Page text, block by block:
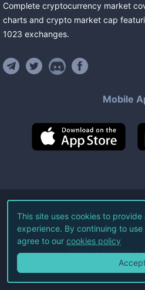
Complete cryptocurrency market
charts and crypto market cap
1023 exchanges.
Mobile
©2026Live Coin
All Rights
Terms of Service
This site uses cookies to
experience. By continuing to use
agree to our cookies policy